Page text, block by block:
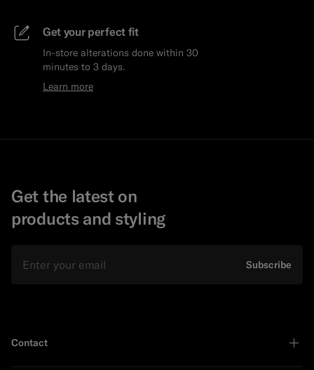
Get your perfect fit
In-store alterations done within 30
minutes to 3 days.
Learn more
Get the latest on
products and styling
Subscribe
Contact